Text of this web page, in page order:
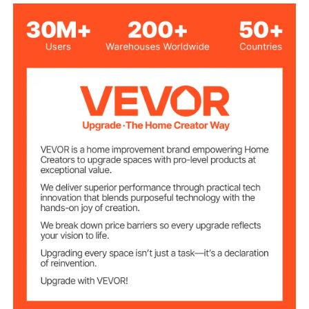
Polyurethane
Density
30kg/m³
Number of
Product Structure Egg-Shaped
Whether Self-
adhesive
No
Product Weight 2.93lbs/1.33kg
Product Size
x 50mm